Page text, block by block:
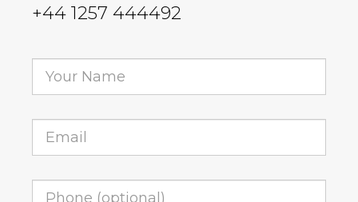
+44 1257 444492